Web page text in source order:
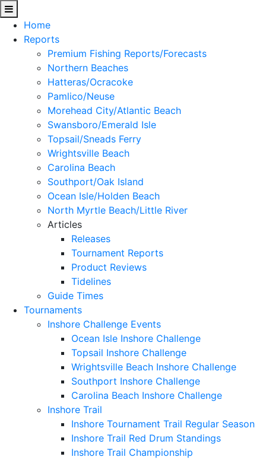
Home
Reports
Premium Fishing Reports/Forecasts
Northern Beaches
Hatteras/Ocracoke
Pamlico/Neuse
Morehead City/Atlantic Beach
Swansboro/Emerald Isle
Topsail/Sneads Ferry
Wrightsville Beach
Carolina Beach
Southport/Oak Island
Ocean Isle/Holden Beach
North Myrtle Beach/Little River
Articles
Releases
Tournament Reports
Product Reviews
Tidelines
Guide Times
Tournaments
Inshore Challenge Events
Ocean Isle Inshore Challenge
Topsail Inshore Challenge
Wrightsville Beach Inshore Challenge
Southport Inshore Challenge
Carolina Beach Inshore Challenge
Inshore Trail
Inshore Tournament Trail Regular Season
Inshore Trail Red Drum Standings
Inshore Trail Championship